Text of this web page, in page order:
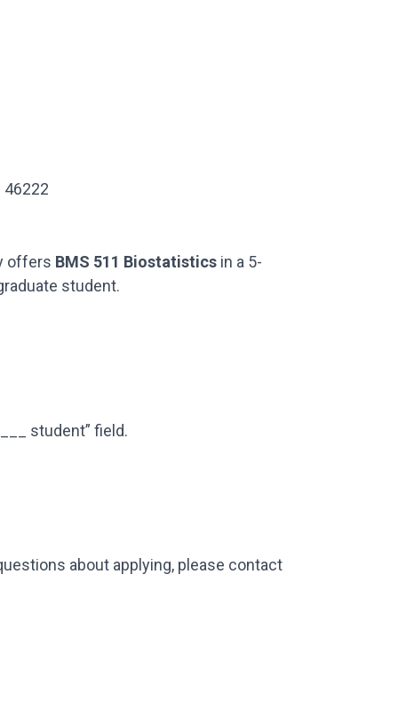
46222
offers BMS 511 Biostatistics in a 5-
student.
student” field.
about applying, please contact